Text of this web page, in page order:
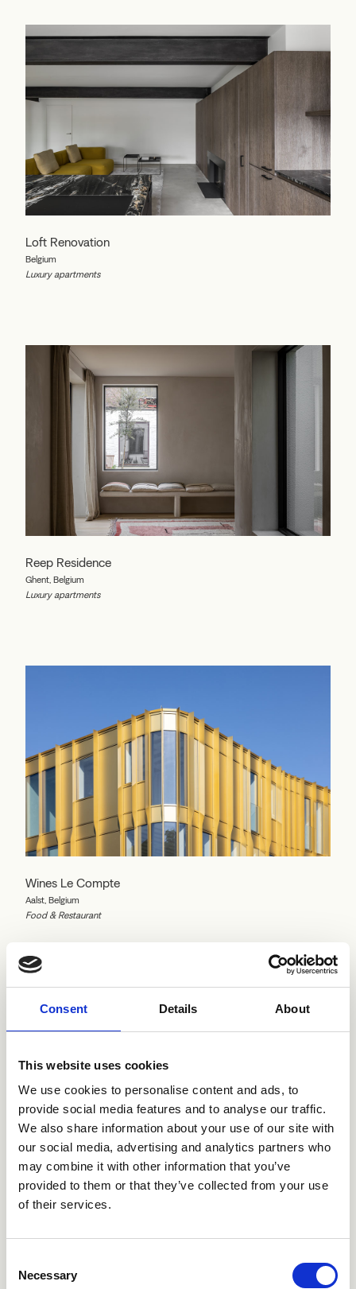
Consent Details About
This website uses cookies
We use cookies to personalise content and ads, to
provide social media features and to analyse our traffic.
We also share information about your use of our site with
our social media, advertising and analytics partners who
may combine it with other information that you’ve
provided to them or that they’ve collected from your use
of their services.
Selection
Necessary
Loft Renovation
Belgium
Luxury apartments
Reep Residence
Ghent, Belgium
Luxury apartments
Wines Le Compte
Aalst, Belgium
Food & Restaurant
Kaschuk Studio
Luxury apartments